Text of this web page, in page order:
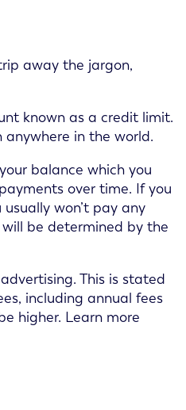
away the jargon,
known as a credit limit.
in the world.
balance which you
over time. If you
won’t pay any
be determined by the
This is stated
including annual fees
higher. Learn more